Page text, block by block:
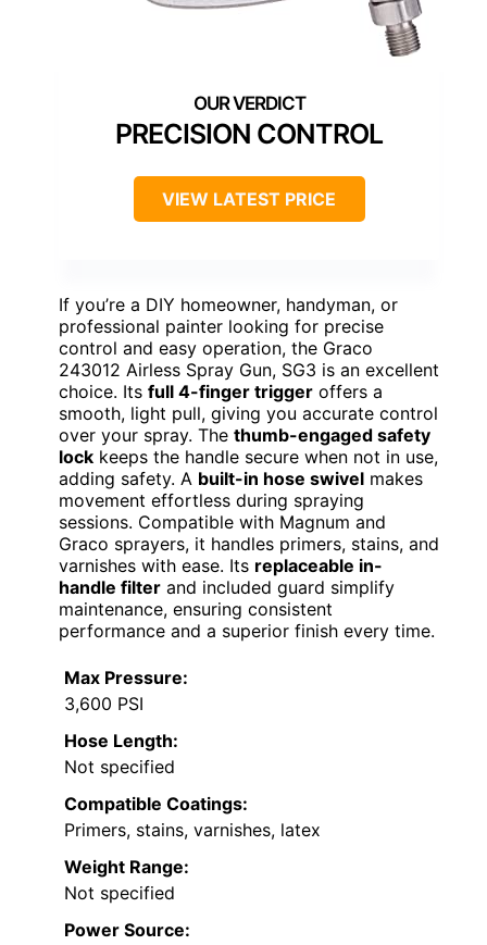
PRECISION CONTROL
VIEW LATEST PRICE
If you’re a DIY homeowner, handyman, or
professional painter looking for precise
control and easy operation, the Graco
243012 Airless Spray Gun, SG3 is an excellent
choice. Its full 4-finger trigger offers a
smooth, light pull, giving you accurate control
over your spray. The thumb-engaged safety
lock keeps the handle secure when not in use,
adding safety. A built-in hose swivel makes
movement effortless during spraying
sessions. Compatible with Magnum and
Graco sprayers, it handles primers, stains, and
varnishes with ease. Its replaceable in-
handle filter and included guard simplify
maintenance, ensuring consistent
performance and a superior finish every time.
Max Pressure:
3,600 PSI
Hose Length:
Not specified
Compatible Coatings:
Primers, stains, varnishes, latex
Weight Range:
Not specified
Power Source: